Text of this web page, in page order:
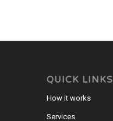
QUICK LINKS
How it works
Services